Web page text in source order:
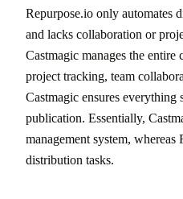
Repurpose.io only automates
and lacks collaboration or
Castmagic manages the
project tracking, team
Castmagic ensures
publication. Essentially,
management system, whereas
distribution tasks.